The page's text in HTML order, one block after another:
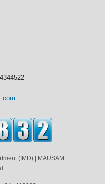
(IMD) | MAUSAM